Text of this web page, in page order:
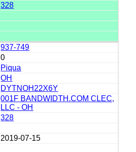
328
937-749
0
Piqua
OH
DYTNOH22X6Y
001F BANDWIDTH.COM CLEC,
LLC - OH
328
2019-07-15